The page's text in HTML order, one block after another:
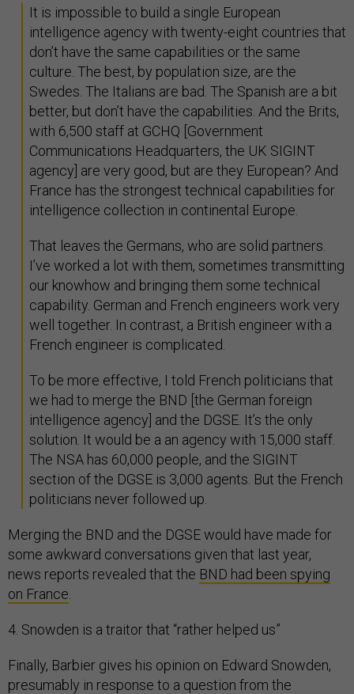
It is impossible to build a single European
intelligence agency with twenty-eight countries that
don’t have the same capabilities or the same
culture. The best, by population size, are the
Swedes. The Italians are bad. The Spanish are a bit
better, but don’t have the capabilities. And the Brits,
with 6,500 staff at GCHQ [Government
Communications Headquarters, the UK SIGINT
agency] are very good, but are they European? And
France has the strongest technical capabilities for
intelligence collection in continental Europe.
That leaves the Germans, who are solid partners.
I’ve worked a lot with them, sometimes transmitting
our knowhow and bringing them some technical
capability. German and French engineers work very
well together. In contrast, a British engineer with a
French engineer is complicated.
To be more effective, I told French politicians that
we had to merge the BND [the German foreign
intelligence agency] and the DGSE. It’s the only
solution. It would be a an agency with 15,000 staff.
The NSA has 60,000 people, and the SIGINT
section of the DGSE is 3,000 agents. But the French
politicians never followed up.
Merging the BND and the DGSE would have made for
some awkward conversations given that last year,
news reports revealed that the BND had been spying
on France
4. Snowden is a traitor that “rather helped us”
Finally, Barbier gives his opinion on Edward Snowden,
presumably in response to a question from the